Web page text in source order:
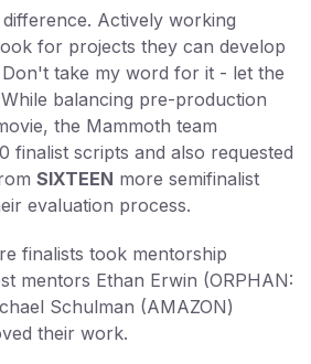
Actively working
for projects they can develop
take my word for it - let the
balancing pre-production
the Mammoth team
finalist scripts and also requested
SIXTEEN more semifinalist
evaluation process.
finalists took mentorship
mentors Ethan Erwin (ORPHAN:
Schulman (AMAZON)
their work.